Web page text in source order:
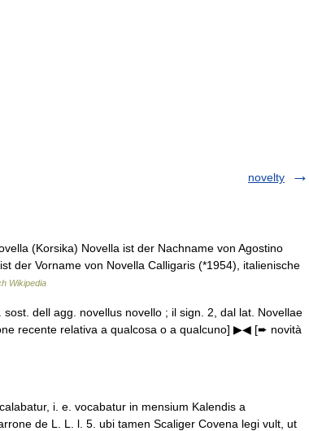
novelty
(Korsika) Novella ist der Nachname von Agostino
der Vorname von Novella Calligaris (*1954), italienische
Wikipedia
dell agg. novellus novello ; il sign. 2, dal lat. Novellae
recente relativa a qualcosa o a qualcuno] ▶◀ [➨ novità
i. e. vocabatur in mensium Kalendis a
de L. L. l. 5. ubi tamen Scaliger Covena legi vult, ut